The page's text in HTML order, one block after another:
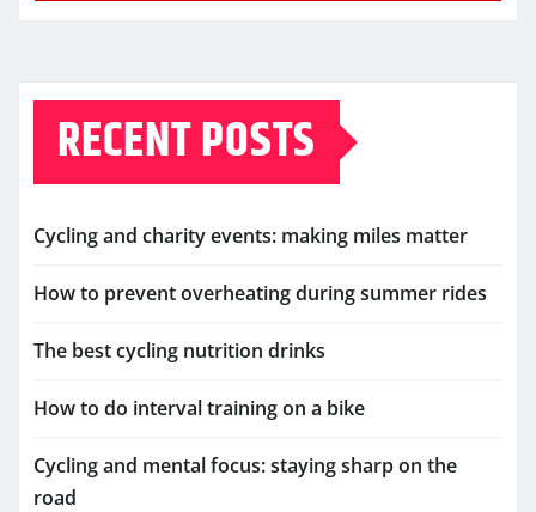
RECENT POSTS
Cycling and charity events: making miles matter
How to prevent overheating during summer rides
The best cycling nutrition drinks
How to do interval training on a bike
Cycling and mental focus: staying sharp on the
road